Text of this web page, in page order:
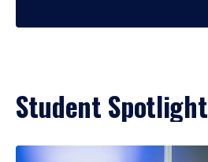
Student Spotlight